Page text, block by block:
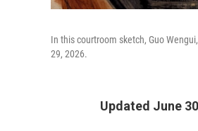
In this courtroom sketch, Guo
29, 2026.
Updated June